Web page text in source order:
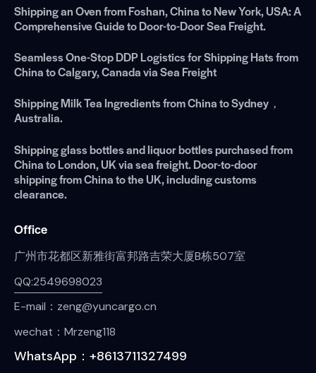
Shipping an Oven from Foshan, China to New York, USA: A
Comprehensive Guide to Door-to-Door Sea Freight.
Seamless One-Stop DDP Logistics for Shipping Hats from
China to Calgary, Canada via Sea Freight
Shipping Milk Tea Ingredients from China to Sydney，
Australia.
Shipping glass bottles and liquor bottles purchased from
China to London, UK via sea freight. Door-to-door
shipping from China to the UK, including customs
clearance.
Office
广州市花都区新雅街富邦路吉荣大厦B栋507室
QQ:2549698023
E-mail：zeng@yuncargo.cn
wechat：Mrzeng118
WhatsApp：+8613711327499